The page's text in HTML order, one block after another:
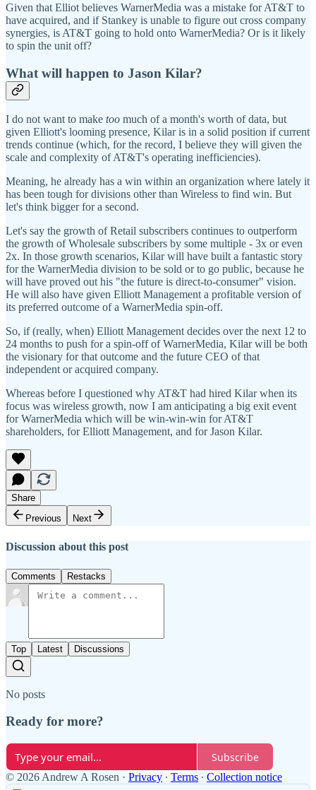
Given that Elliot believes WarnerMedia was a mistake for AT&T to
have acquired, and if Stankey is unable to figure out cross company
synergies, is AT&T going to hold onto WarnerMedia? Or is it likely
to spin the unit off?
What will happen to Jason Kilar?
I do not want to make too much of a month's worth of data, but
given Elliott's looming presence, Kilar is in a solid position if current
trends continue (which, for the record, I believe they will given the
scale and complexity of AT&T's operating inefficiencies).
Meaning, he already has a win within an organization where lately it
has been tough for divisions other than Wireless to find win. But
let's think bigger for a second.
Let's say the growth of Retail subscribers continues to outperform
the growth of Wholesale subscribers by some multiple - 3x or even
2x. In those growth scenarios, Kilar will have built a fantastic story
for the WarnerMedia division to be sold or to go public, because he
will have proved out his "the future is direct-to-consumer" vision.
He will also have given Elliott Management a profitable version of
its preferred outcome of a WarnerMedia spin-off.
So, if (really, when) Elliott Management decides over the next 12 to
24 months to push for a spin-off of WarnerMedia, Kilar will be both
the visionary for that outcome and the future CEO of that
independent or acquired company.
Whereas before I questioned why AT&T had hired Kilar when its
focus was wireless growth, now I am anticipating a big exit event
for WarnerMedia which will be win-win-win for AT&T
shareholders, for Elliott Management, and for Jason Kilar.
Share
Previous
Next
Discussion about this post
Comments Restacks
Top Latest Discussions
No posts
Ready for more?
Subscribe
© 2026 Andrew A Rosen · Privacy ∙ Terms ∙ Collection notice